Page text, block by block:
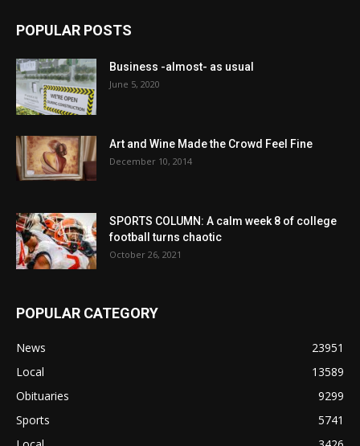
POPULAR POSTS
Business -almost- as usual
June 5, 2020
Art and Wine Made the Crowd Feel Fine
December 10, 2014
SPORTS COLUMN: A calm week 8 of college
football turns chaotic
October 26, 2021
POPULAR CATEGORY
News
23951
Local
13589
Obituaries
9299
Sports
5741